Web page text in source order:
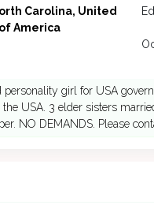
Carolina, United
America
personality girl for USA
USA. 3 elder sisters
NO DEMANDS. Please